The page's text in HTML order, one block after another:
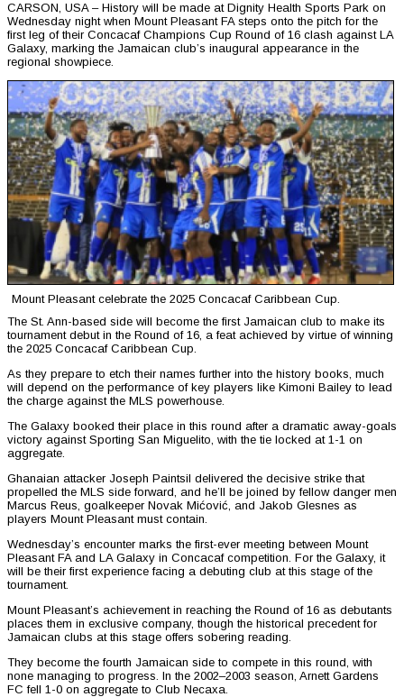
CARSON, USA – History will be made at Dignity Health Sports Park on
Wednesday night when Mount Pleasant FA steps onto the pitch for the
first leg of their Concacaf Champions Cup Round of 16 clash against LA
Galaxy, marking the Jamaican club’s inaugural appearance in the
regional showpiece.
Mount Pleasant celebrate the 2025 Concacaf Caribbean Cup.
The St. Ann-based side will become the first Jamaican club to make its
tournament debut in the Round of 16, a feat achieved by virtue of winning
the 2025 Concacaf Caribbean Cup.
As they prepare to etch their names further into the history books, much
will depend on the performance of key players like Kimoni Bailey to lead
the charge against the MLS powerhouse.
The Galaxy booked their place in this round after a dramatic away-goals
victory against Sporting San Miguelito, with the tie locked at 1-1 on
aggregate.
Ghanaian attacker Joseph Paintsil delivered the decisive strike that
propelled the MLS side forward, and he’ll be joined by fellow danger men
Marcus Reus, goalkeeper Novak Mićović, and Jakob Glesnes as
players Mount Pleasant must contain.
Wednesday’s encounter marks the first-ever meeting between Mount
Pleasant FA and LA Galaxy in Concacaf competition. For the Galaxy, it
will be their first experience facing a debuting club at this stage of the
tournament.
Mount Pleasant’s achievement in reaching the Round of 16 as debutants
places them in exclusive company, though the historical precedent for
Jamaican clubs at this stage offers sobering reading.
They become the fourth Jamaican side to compete in this round, with
none managing to progress. In the 2002–2003 season, Arnett Gardens
FC fell 1-0 on aggregate to Club Necaxa.